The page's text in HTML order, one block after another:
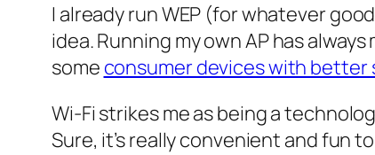
I already run WEP (for whatever
idea. Running my own AP has
some consumer devices with better
Wi-Fi strikes me as being a
Sure, it’s really convenient and fun